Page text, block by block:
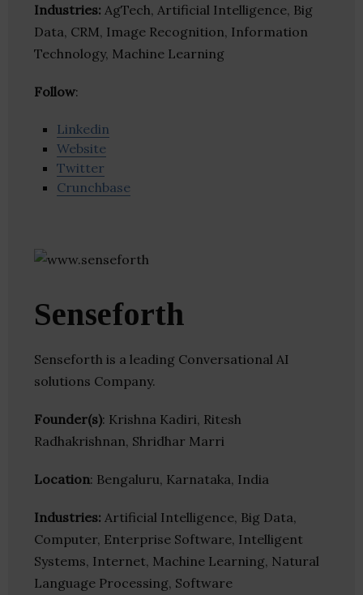
Industries: AgTech, Artificial Intelligence, Big
Data, CRM, Image Recognition, Information
Technology, Machine Learning
Follow:
Linkedin
Website
Twitter
Crunchbase
Senseforth
Senseforth is a leading Conversational AI
solutions Company.
Founder(s): Krishna Kadiri, Ritesh
Radhakrishnan, Shridhar Marri
Location: Bengaluru, Karnataka, India
Industries: Artificial Intelligence, Big Data,
Computer, Enterprise Software, Intelligent
Systems, Internet, Machine Learning, Natural
Language Processing, Software